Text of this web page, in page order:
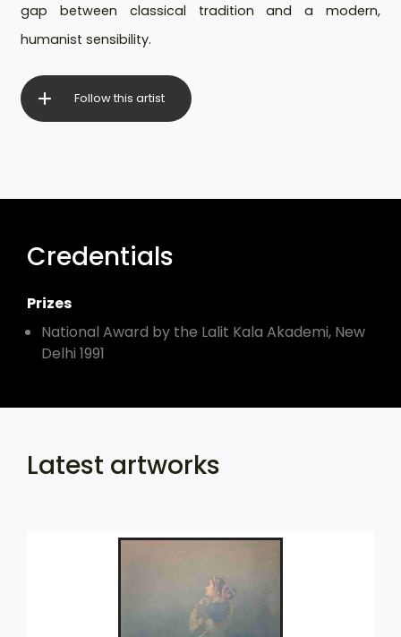
gap between classical tradition and a modern,
humanist sensibility.
Follow this artist
Credentials
Prizes
National Award by the Lalit Kala Akademi, New
Delhi 1991
Latest artworks